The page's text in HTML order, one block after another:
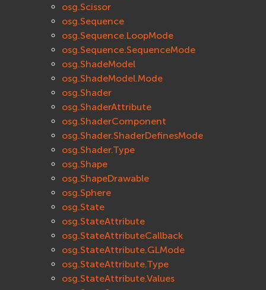
osg.Scissor
osg.Sequence
osg.Sequence.LoopMode
osg.Sequence.SequenceMode
osg.ShadeModel
osg.ShadeModel.Mode
osg.Shader
osg.ShaderAttribute
osg.ShaderComponent
osg.Shader.ShaderDefinesMode
osg.Shader.Type
osg.Shape
osg.ShapeDrawable
osg.Sphere
osg.State
osg.StateAttribute
osg.StateAttributeCallback
osg.StateAttribute.GLMode
osg.StateAttribute.Type
osg.StateAttribute.Values